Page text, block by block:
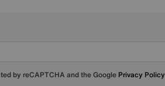
by reCAPTCHA and the Google Privacy Policy